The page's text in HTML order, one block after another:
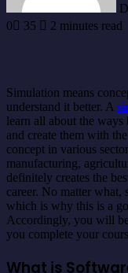
0
35 2 minutes read
Simulation means
understand it better. A
learn all about the
and create them with
concept in various
manufacturing,
definitely creates the
career. No matter what,
which is why this is a
Accordingly, you will
you complete your
What is